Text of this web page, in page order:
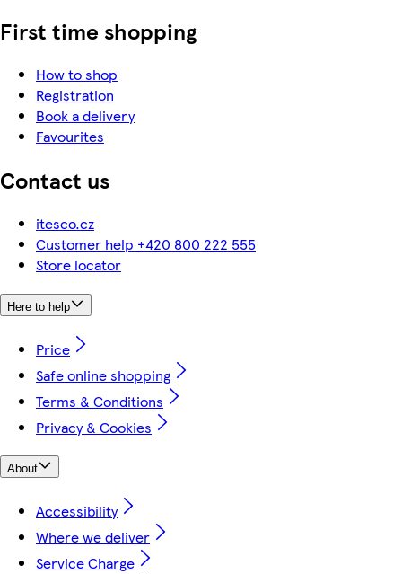
First time shopping
How to shop
Registration
Book a delivery
Favourites
Contact us
itesco.cz
Customer help +420 800 222 555
Store locator
Here to help
Price
Safe online shopping
Terms & Conditions
Privacy & Cookies
About
Accessibility
Where we deliver
Service Charge